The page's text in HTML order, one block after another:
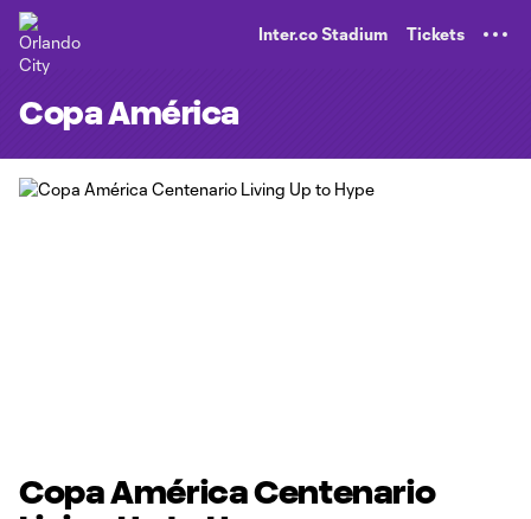
Inter.co Stadium Tickets
Copa América
Copa América Centenario